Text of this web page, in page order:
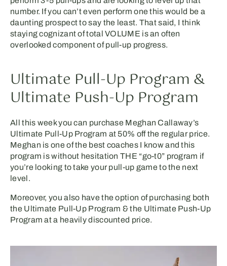
number. If you can’t even perform one this would be a
daunting prospect to say the least. That said, I think
staying cognizant of total VOLUME is an often
overlooked component of pull-up progress.
Ultimate Pull-Up Program &
Ultimate Push-Up Program
All this week you can purchase Meghan Callaway’s
Ultimate Pull-Up Program at 50% off the regular price.
Meghan is one of the best coaches I know and this
program is without hesitation THE “go-t0” program if
you’re looking to take your pull-up game to the next
level.
Moreover, you also have the option of purchasing both
the Ultimate Pull-Up Program & the Ultimate Push-Up
Program at a heavily discounted price.